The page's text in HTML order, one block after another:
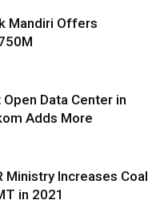
Mandiri Offers
Data Center in
Adds More
Ministry Increases Coal
in 2021